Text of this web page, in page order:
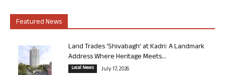
Featured News
Land Trades ‘Shivabagh’ at Kadri: A Landmark
Address Where Heritage Meets...
Local News July 17, 2026